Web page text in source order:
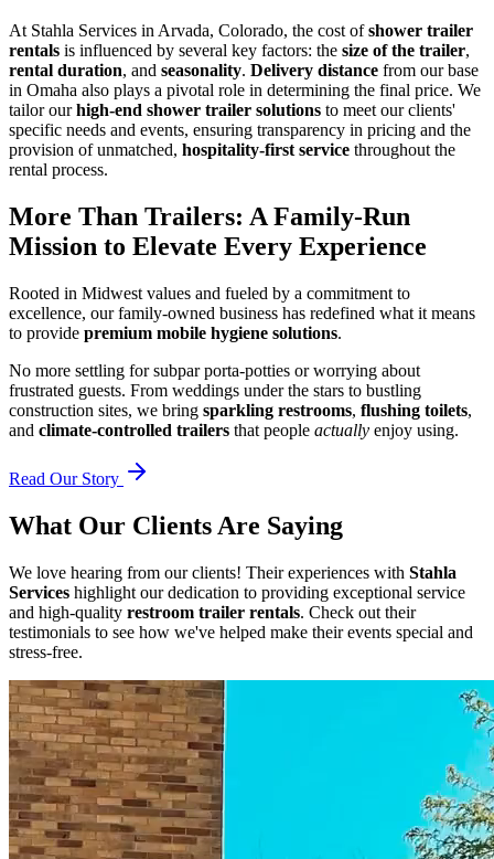
At Stahla Services in Arvada, Colorado, the cost ofshower trailer
rentals is influenced by several key factors: the size of the trailer,
rental duration, and seasonality. Delivery distance from our base
in Omaha also plays a pivotal role in determining the final price. We
tailor ourhigh-end shower trailer solutions to meet our clients'
specific needs and events, ensuring transparency in pricing and the
provision of unmatched, hospitality-first service throughout the
rental process.
More Than Trailers: A Family-Run
Mission to Elevate Every Experience
Rooted in Midwest values and fueled by a commitment to
excellence, our family-owned business has redefined what it means
to provide premium mobile hygiene solutions.
No more settling for subpar porta-potties or worrying about
frustrated guests. From weddings under the stars to bustling
construction sites, we bring sparkling restrooms, flushing toilets,
and climate-controlled trailers that people actually enjoy using.
Read Our Story
What Our Clients Are Saying
We love hearing from our clients! Their experiences with Stahla
Services highlight our dedication to providing exceptional service
and high-quality restroom trailer rentals. Check out their
testimonials to see how we've helped make their events special and
stress-free.